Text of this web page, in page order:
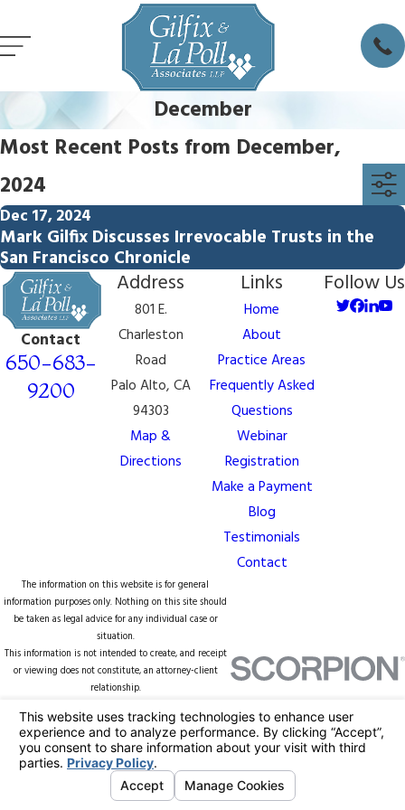
December
Most Recent Posts from December,
2024
Dec 17, 2024
Mark Gilfix Discusses Irrevocable Trusts in the
San Francisco Chronicle
Contact
650-683-
9200
Address
801 E.
Charleston
Road
Palo Alto, CA
94303
Map &
Directions
Links
Home
About
Practice Areas
Frequently Asked
Questions
Webinar
Registration
Make a Payment
Blog
Testimonials
Contact
Follow Us
The information on this website is for general
information purposes only. Nothing on this site should
be taken as legal advice for any individual case or
situation.
This information is not intended to create, and receipt
or viewing does not constitute, an attorney-client
relationship.
© 2026 All Rights Reserved. Your Privacy
Choices
Site MapPrivacy Policy Site Search